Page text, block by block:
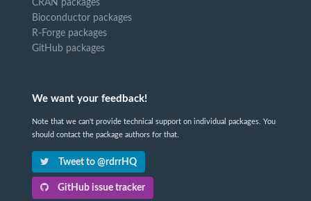
CRAN packages
Bioconductor packages
R-Forge packages
GitHub packages
We want your feedback!
Note that we can't provide technical support on individual packages. You
should contact the package authors for that.
Tweet to @rdrrHQ
GitHub issue tracker